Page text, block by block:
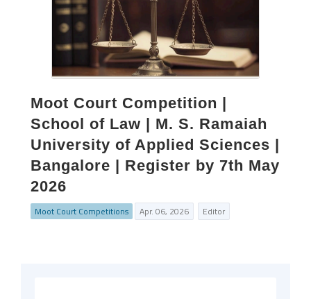
Moot Court Competition |
School of Law | M. S. Ramaiah
University of Applied Sciences |
Bangalore | Register by 7th May
2026
Moot Court Competitions Apr. 06, 2026 Editor